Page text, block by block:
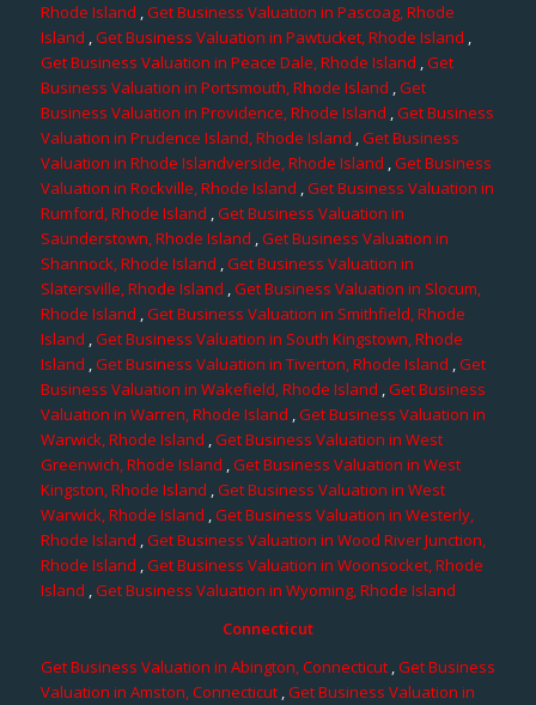
Rhode Island ,Get Business Valuation in Pascoag, Rhode
Island ,Get Business Valuation in Pawtucket, Rhode Island ,
Get Business Valuation in Peace Dale, Rhode Island ,Get
Business Valuation in Portsmouth, Rhode Island ,Get
Business Valuation in Providence, Rhode Island ,Get Business
Valuation in Prudence Island, Rhode Island ,Get Business
Valuation in Rhode Islandverside, Rhode Island ,Get Business
Valuation in Rockville, Rhode Island ,Get Business Valuation in
Rumford, Rhode Island ,Get Business Valuation in
Saunderstown, Rhode Island ,Get Business Valuation in
Shannock, Rhode Island ,Get Business Valuation in
Slatersville, Rhode Island ,Get Business Valuation in Slocum,
Rhode Island ,Get Business Valuation in Smithfield, Rhode
Island ,Get Business Valuation in South Kingstown, Rhode
Island ,Get Business Valuation in Tiverton, Rhode Island ,Get
Business Valuation in Wakefield, Rhode Island ,Get Business
Valuation in Warren, Rhode Island ,Get Business Valuation in
Warwick, Rhode Island ,Get Business Valuation in West
Greenwich, Rhode Island ,Get Business Valuation in West
Kingston, Rhode Island ,Get Business Valuation in West
Warwick, Rhode Island ,Get Business Valuation in Westerly,
Rhode Island ,Get Business Valuation in Wood River Junction,
Rhode Island ,Get Business Valuation in Woonsocket, Rhode
Island ,Get Business Valuation in Wyoming, Rhode Island
Connecticut
Get Business Valuation in Abington, Connecticut,Get Business
Valuation in Amston, Connecticut,Get Business Valuation in